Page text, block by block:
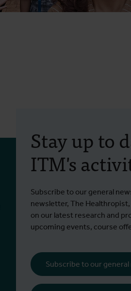
Stay up to
ITM's
Subscribe to our general
newsletter, The
on our latest research and
upcoming events, course
Subscribe to our